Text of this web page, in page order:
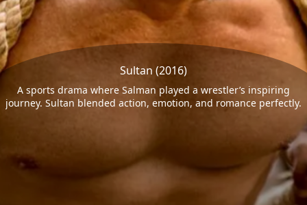
Sultan (2016)
A sports drama where Salman played a wrestler’s inspiring
journey. Sultan blended action, emotion, and romance perfectly.